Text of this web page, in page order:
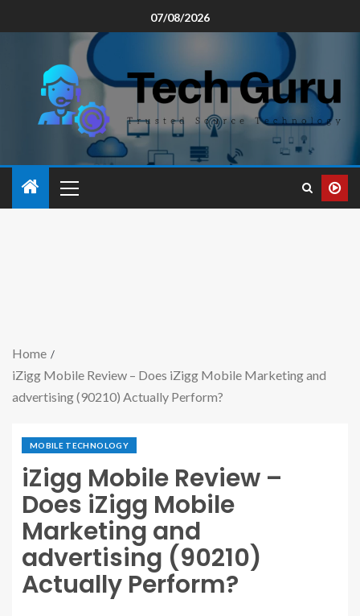
07/08/2026
Home
iZigg Mobile Review – Does iZigg Mobile Marketing and
advertising (90210) Actually Perform?
MOBILE TECHNOLOGY
iZigg Mobile Review –
Does iZigg Mobile
Marketing and
advertising (90210)
Actually Perform?